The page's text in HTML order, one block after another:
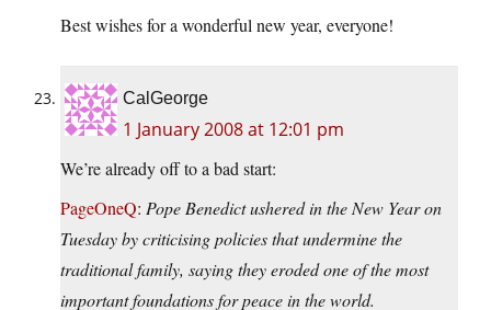
Best wishes for a wonderful new year, everyone!
CalGeorge
1 January 2008 at 12:01 pm
We’re already off to a bad start:
PageOneQ: Pope Benedict ushered in the New Year on
Tuesday by criticising policies that undermine the
traditional family, saying they eroded one of the most
important foundations for peace in the world.